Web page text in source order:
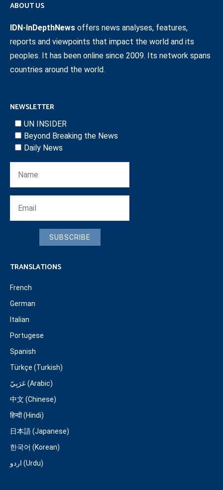
ABOUT US
IDN-InDepthNews offers news analyses, features,
reports and viewpoints that impact the world and its
peoples. It has been online since 2009. Its network spans
countries around the world.
NEWSLETTER
UN INSIDER
Beyond Breaking the News
Daily News
SUBSCRIBE
TRANSLATIONS
French
German
Italian
Portugese
Spanish
Türkçe (Turkish)
عَرَبِيّ (Arabic)
中文 (Chinese)
हिन्दी (Hindi)
日本語 (Japanese)
한국어 (Korean)
اردو (Urdu)